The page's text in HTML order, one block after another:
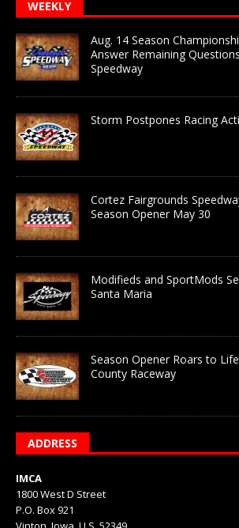
WEEKLY
Aug. 14 Season
Answer Remaining
Speedway
Storm Postpones Racing
Cortez Fairgrounds
Season Opener May 30
Modifieds and SportMods
Santa Maria
Season Opener Roars to
County Raceway
ADDRESS
IMCA
1800 West D Street
P.O. Box 921